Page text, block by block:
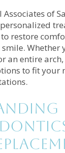
of
restore
Whether
an entire
to fit your